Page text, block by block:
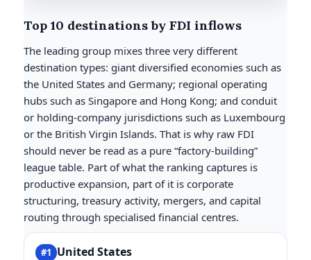
Top 10 destinations by FDI inflows
The leading group mixes three very different
destination types: giant diversified economies such as
the United States and Germany; regional operating
hubs such as Singapore and Hong Kong; and conduit
or holding-company jurisdictions such as Luxembourg
or the British Virgin Islands. That is why raw FDI
should never be read as a pure “factory-building”
league table. Part of what the ranking captures is
productive expansion, part of it is corporate
structuring, treasury activity, mergers, and capital
routing through specialised financial centres.
#1 United States